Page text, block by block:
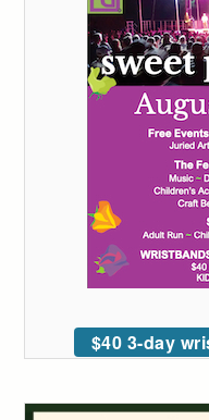
$40 3-day